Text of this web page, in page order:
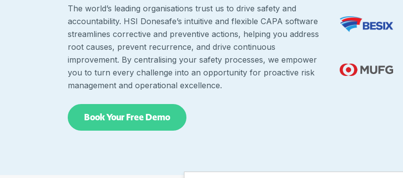
The world’s leading organisations trust us to drive safety and
accountability. HSI Donesafe’s intuitive and flexible CAPA software
streamlines corrective and preventive actions, helping you address
root causes, prevent recurrence, and drive continuous
improvement. By centralising your safety processes, we empower
you to turn every challenge into an opportunity for proactive risk
management and operational excellence.
Book Your Free Demo